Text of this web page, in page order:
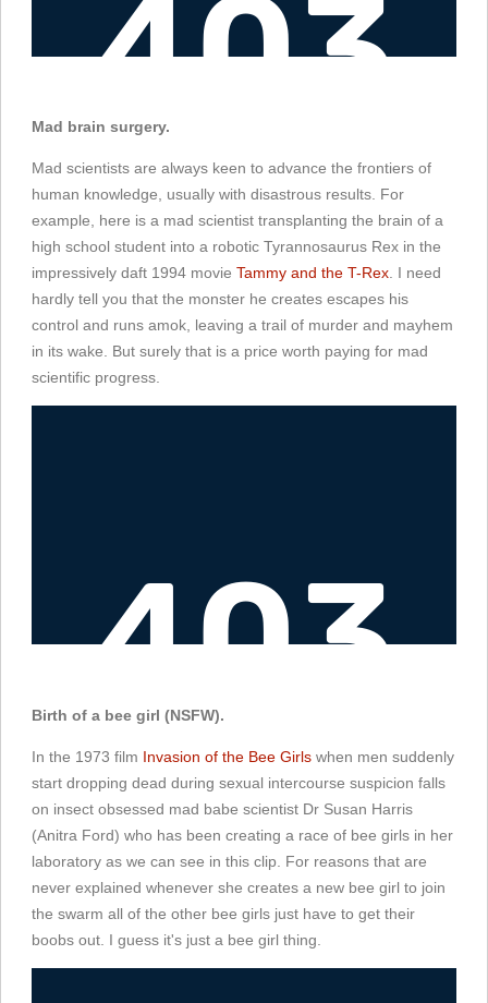
Mad brain surgery.
Mad scientists are always keen to advance the frontiers of
human knowledge, usually with disastrous results. For
example, here is a mad scientist transplanting the brain of a
high school student into a robotic Tyrannosaurus Rex in the
impressively daft 1994 movie Tammy and the T-Rex. I need
hardly tell you that the monster he creates escapes his
control and runs amok, leaving a trail of murder and mayhem
in its wake. But surely that is a price worth paying for mad
scientific progress.
Birth of a bee girl (NSFW).
In the 1973 film Invasion of the Bee Girls when men suddenly
start dropping dead during sexual intercourse suspicion falls
on insect obsessed mad babe scientist Dr Susan Harris
(Anitra Ford) who has been creating a race of bee girls in her
laboratory as we can see in this clip. For reasons that are
never explained whenever she creates a new bee girl to join
the swarm all of the other bee girls just have to get their
boobs out. I guess it's just a bee girl thing.